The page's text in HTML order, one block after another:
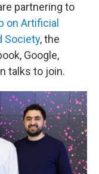
partnering to
on Artificial
Society, the
Google,
talks to join.